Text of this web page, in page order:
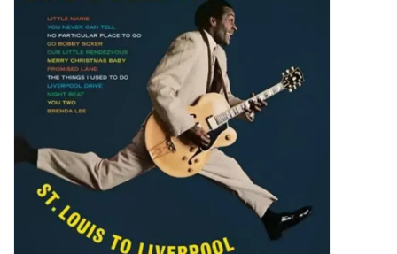
Top Picks of 2025
Essential Grooves
Jazz Reissues